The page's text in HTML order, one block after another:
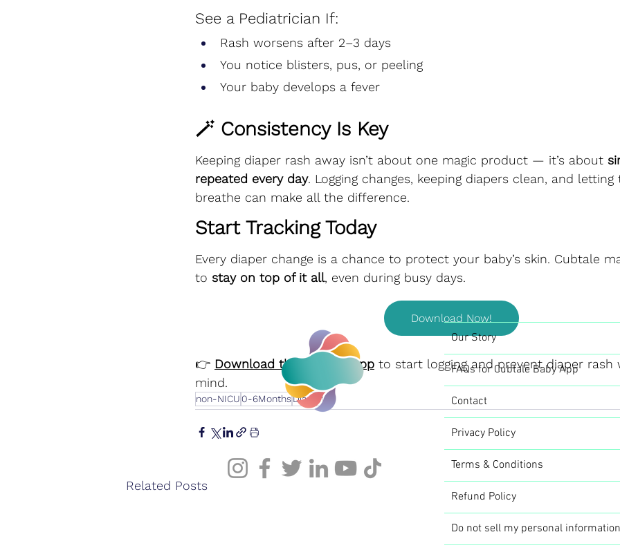
See a Pediatrician If:
Rash worsens after 2–3 days
You notice blisters, pus, or peeling
Your baby develops a fever
🪄 Consistency Is Key
Keeping diaper rash away isn’t about one magic product — it’s about
repeated every day. Logging changes, keeping diapers clean, and
breathe can make all the difference.
Start Tracking Today
Every diaper change is a chance to protect your baby’s skin. Cubtale
to stay on top of it all, even during busy days.
Download Now!
👉 Download the Cubtale App to start logging and prevent diaper
mind.
non-NICU0-6MonthsDiaper
Related Posts
Our Story
FAQs for Cubtale Baby App
Contact
Privacy Policy
Terms & Conditions
Refund Policy
Do not sell my personal information